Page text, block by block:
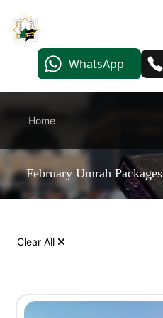
WhatsApp
Home
February Umrah Packages
Clear All